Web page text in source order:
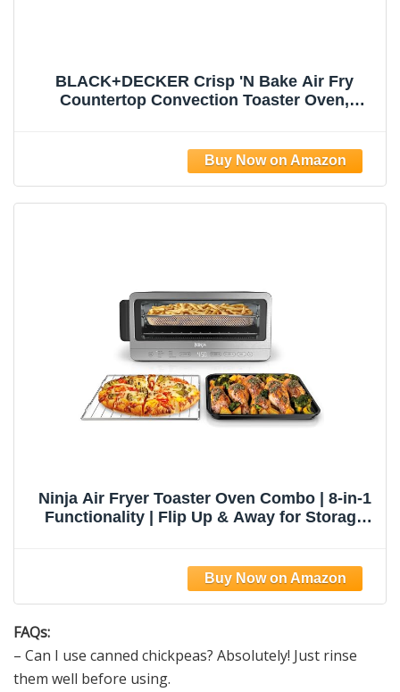
BLACK+DECKER Crisp 'N Bake Air Fry
Countertop Convection Toaster Oven,
Toast, Keep Warm, Stainless Steel
Ninja Air Fryer Toaster Oven Combo | 8-in-1
Functionality | Flip Up & Away for Storage
Stainless Steel | SP151
FAQs:
– Can I use canned chickpeas? Absolutely! Just rinse
them well before using.